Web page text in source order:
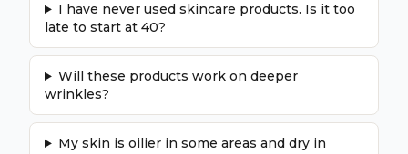
I have never used skincare products. Is it too
late to start at 40?
Will these products work on deeper
wrinkles?
My skin is oilier in some areas and dry in